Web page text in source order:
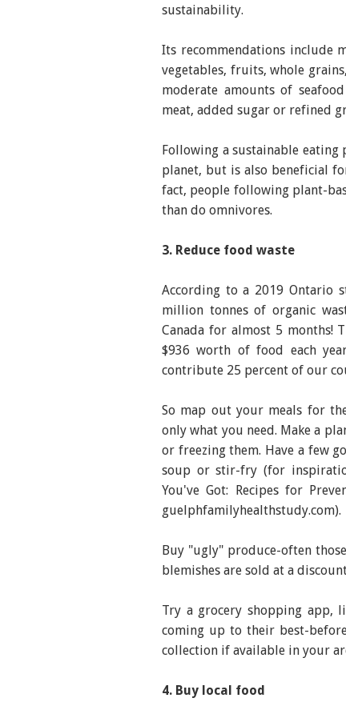
sustainability.
Its recommendations include
vegetables, fruits, whole
moderate amounts of
meat, added sugar or refined
Following a sustainable
planet, but is also beneficial
fact, people following plant-
than do omnivores.
3. Reduce food waste
According to a 2019 Ontario
million tonnes of organic
Canada for almost 5 months!
$936 worth of food each
contribute 25 percent of our
So map out your meals for
only what you need. Make a
or freezing them. Have a few
soup or stir-fry (for
You've Got: Recipes for
guelphfamilyhealthstudy.com).
Buy "ugly" produce-often
blemishes are sold at a
Try a grocery shopping app,
coming up to their best-
collection if available in your
4. Buy local food